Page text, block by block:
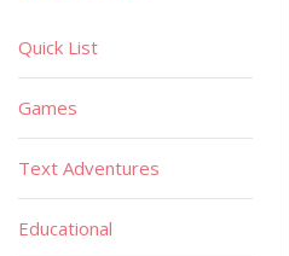
Quick List
Games
Text Adventures
Educational